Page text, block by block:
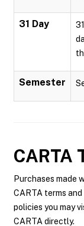
31 Day
Semester
CARTA
Purchases made
CARTA terms
policies you may
CARTA directly.